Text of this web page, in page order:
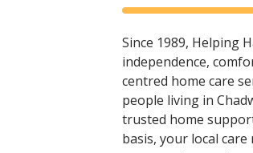
Since 1989, Helping
independence,
centred home care
people living in
trusted home
basis, your local